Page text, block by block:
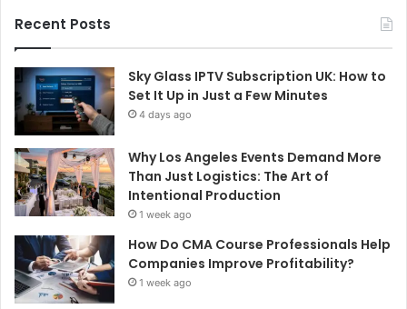
Recent Posts
Sky Glass IPTV Subscription UK: How to
Set It Up in Just a Few Minutes
4 days ago
Why Los Angeles Events Demand More
Than Just Logistics: The Art of
Intentional Production
1 week ago
How Do CMA Course Professionals Help
Companies Improve Profitability?
1 week ago